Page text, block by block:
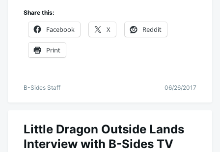
Share this:
Facebook X Reddit
Print
B-Sides Staff 06/26/2017
Little Dragon Outside Lands
Interview with B-Sides TV